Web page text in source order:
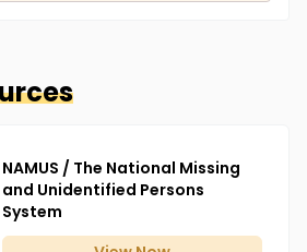
NAMUS / The National Missing
and Unidentified Persons
System